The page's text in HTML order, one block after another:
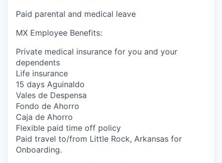
Paid parental and medical leave
MX Employee Benefits:
Private medical insurance for you and your
dependents
Life insurance
15 days Aguinaldo
Vales de Despensa
Fondo de Ahorro
Caja de Ahorro
Flexible paid time off policy
Paid travel to/from Little Rock, Arkansas for
Onboarding.